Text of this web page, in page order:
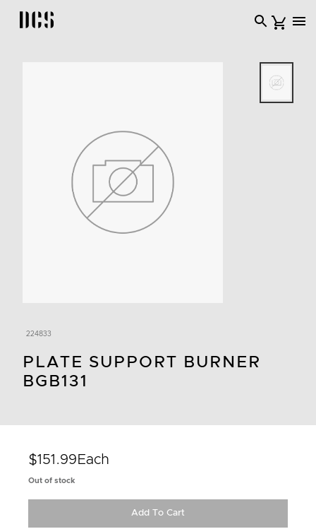
DCS USA home page
224833
PLATE SUPPORT BURNER
BGB131
$151.99 Each
Out of stock
Add To Cart